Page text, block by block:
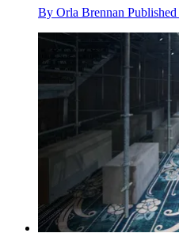
By Orla Brennan Published